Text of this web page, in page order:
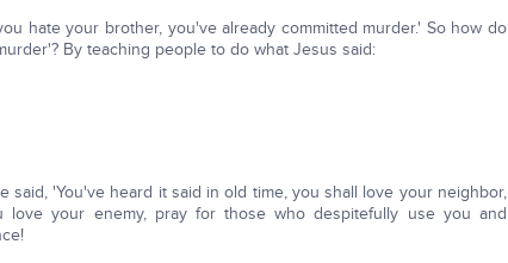
hate your brother, you've already committed murder.' So how do
By teaching people to do what Jesus said:
said, 'You've heard it said in old time, you shall love your neighbor,
your enemy, pray for those who despitefully use you and